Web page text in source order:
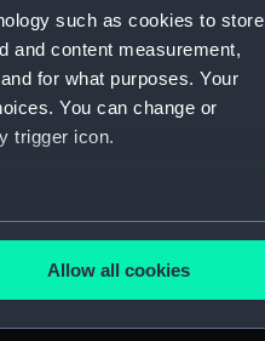
such as cookies to store
and content measurement,
for what purposes. Your
You can change or
trigger icon.
several meters
Allow all cookies
art
coloured